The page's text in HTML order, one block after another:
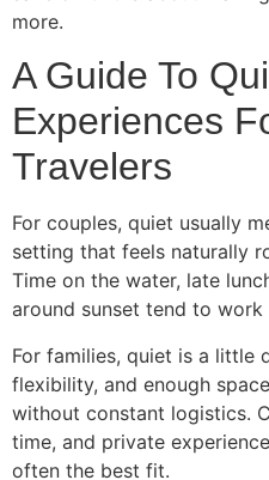
more.
A Guide To
Experiences
Travelers
For couples, quiet usually
setting that feels naturally
Time on the water, late
around sunset tend to work
For families, quiet is a little
flexibility, and enough
without constant logistics.
time, and private
often the best fit.